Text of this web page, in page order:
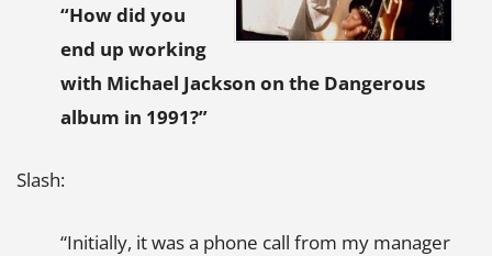
“How did you
end up working
with Michael Jackson on the Dangerous
album in 1991?”
Slash:
“Initially, it was a phone call from my manager